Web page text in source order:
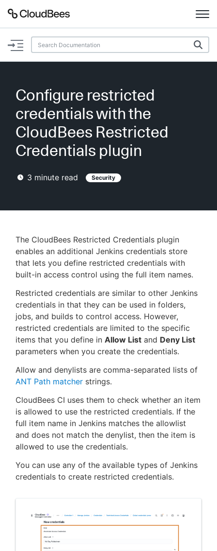
Documentation
Plugins
Lexicon
AI Help Beta
Search
Enable dark mode
New to CloudBees or returning.
Configure restricted
credentials with the
CloudBees Restricted
Credentials plugin
3 minute read Security
The CloudBees Restricted Credentials plugin
enables an additional Jenkins credentials store
that lets you define restricted credentials with
built-in access control using the full item names.
Restricted credentials are similar to other Jenkins
credentials in that they can be used in folders,
jobs, and builds to control access. However,
restricted credentials are limited to the specific
items that you define in Allow List and Deny List
parameters when you create the credentials.
Allow and denylists are comma-separated lists of
ANT Path matcher strings.
CloudBees CI uses them to check whether an item
is allowed to use the restricted credentials. If the
full item name in Jenkins matches the allowlist
and does not match the denylist, then the item is
allowed to use the credentials.
You can use any of the available types of Jenkins
credentials to create restricted credentials.